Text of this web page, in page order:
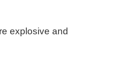
explosive and